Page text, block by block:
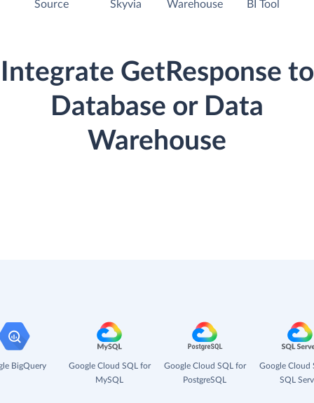
Source Skyvia Warehouse BI Tool
Integrate GetResponse to
Database or Data
Warehouse
BigQuery
Google Cloud SQL for
MySQL
Google Cloud SQL for
PostgreSQL
Google Cloud
SQL